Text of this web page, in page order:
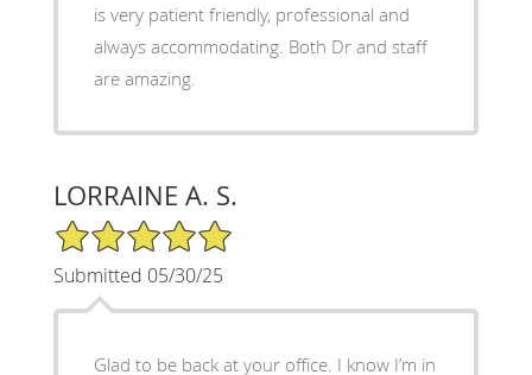
is very patient friendly, professional and
always accommodating. Both Dr and staff
are amazing.
LORRAINE A. S.
5/5 Star Rating
Submitted 05/30/25
Glad to be back at your office. I know I’m in